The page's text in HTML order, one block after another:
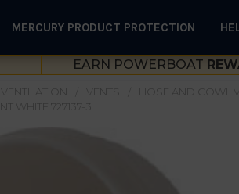
MERCURY PRODUCT PROTECTION
EARN POWERBOAT
VENTILATION VENTS
HOSE AND COWL
WHITE 727137-3